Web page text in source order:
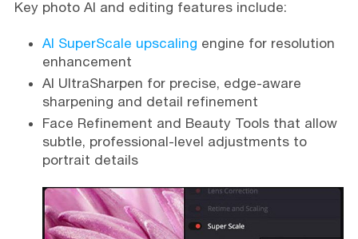
Key photo AI and editing features include:
AI SuperScale upscaling engine for resolution
enhancement
AI UltraSharpen for precise, edge-aware
sharpening and detail refinement
Face Refinement and Beauty Tools that allow
subtle, professional-level adjustments to
portrait details